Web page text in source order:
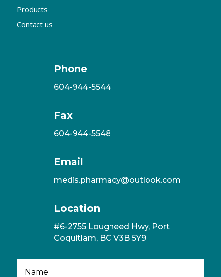
Products
Contact us
Phone
604-944-5544
Fax
604-944-5548
Email
medis.pharmacy@outlook.com
Location
#6-2755 Lougheed Hwy, Port
Coquitlam, BC V3B 5Y9